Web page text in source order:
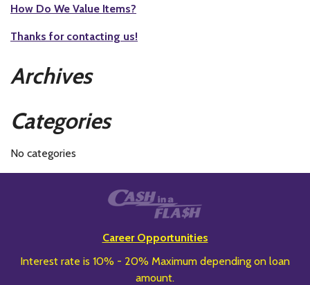
How Do We Value Items?
Thanks for contacting us!
Archives
Categories
No categories
Career Opportunities
Interest rate is 10% - 20% Maximum depending on loan
amount.